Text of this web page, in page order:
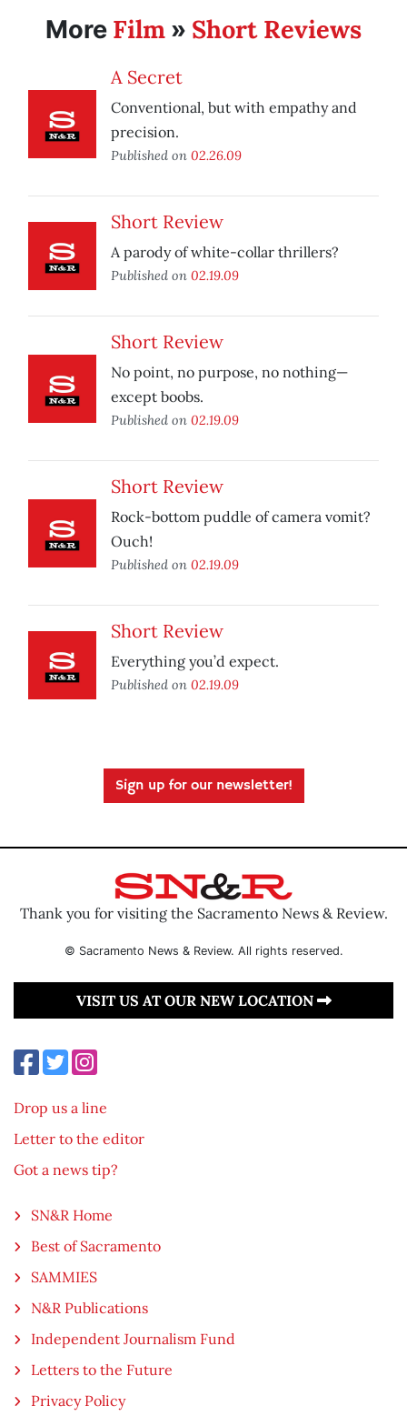
More Film » Short Reviews
A Secret
Conventional, but with empathy and
precision.
Published on 02.26.09
Short Review
A parody of white-collar thrillers?
Published on 02.19.09
Short Review
No point, no purpose, no nothing—
except boobs.
Published on 02.19.09
Short Review
Rock-bottom puddle of camera vomit?
Ouch!
Published on 02.19.09
Short Review
Everything you’d expect.
Published on 02.19.09
Sign up for our newsletter!
Thank you for visiting the Sacramento News & Review.
© Sacramento News & Review. All rights reserved.
VISIT US AT OUR NEW LOCATION
Drop us a line
Letter to the editor
Got a news tip?
SN&R Home
Best of Sacramento
SAMMIES
N&R Publications
Independent Journalism Fund
Letters to the Future
Privacy Policy